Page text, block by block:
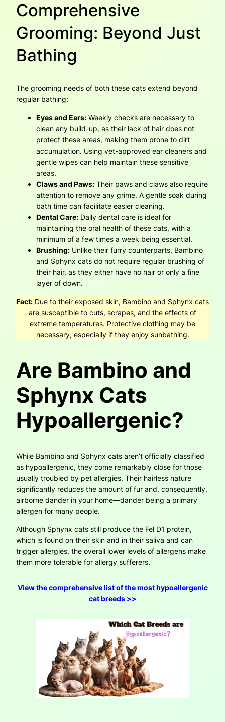
Comprehensive
Grooming: Beyond Just
Bathing
The grooming needs of both these cats extend beyond
regular bathing:
Eyes and Ears: Weekly checks are necessary to
clean any build-up, as their lack of hair does not
protect these areas, making them prone to dirt
accumulation. Using vet-approved ear cleaners and
gentle wipes can help maintain these sensitive
areas.
Claws and Paws: Their paws and claws also require
attention to remove any grime. A gentle soak during
bath time can facilitate easier cleaning.
Dental Care: Daily dental care is ideal for
maintaining the oral health of these cats, with a
minimum of a few times a week being essential.
Brushing: Unlike their furry counterparts, Bambino
and Sphynx cats do not require regular brushing of
their hair, as they either have no hair or only a fine
layer of down.
Fact: Due to their exposed skin, Bambino and Sphynx cats
are susceptible to cuts, scrapes, and the effects of
extreme temperatures. Protective clothing may be
necessary, especially if they enjoy sunbathing.
Are Bambino and
Sphynx Cats
Hypoallergenic?
While Bambino and Sphynx cats aren’t officially classified
as hypoallergenic, they come remarkably close for those
usually troubled by pet allergies. Their hairless nature
significantly reduces the amount of fur and, consequently,
airborne dander in your home—dander being a primary
allergen for many people.
Although Sphynx cats still produce the Fel D1 protein,
which is found on their skin and in their saliva and can
trigger allergies, the overall lower levels of allergens make
them more tolerable for allergy sufferers.
View the comprehensive list of the most hypoallergenic
cat breeds >>